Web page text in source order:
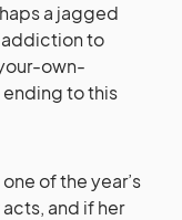
a jagged
to
own-
to this
of the year’s
and if her